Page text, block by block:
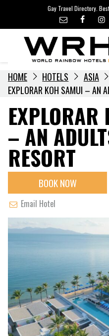
content
Gay Travel Directory.
LGBTQ+
HOME HOTELS ASIA
EXPLORAR KOH SAMUI – AN
– AN
RESORT
BOOK NOW
Email Hotel